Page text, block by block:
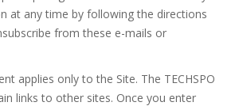
at any time by following the directions
from these e-mails or
applies only to the Site. The TECHSPO
links to other sites. Once you enter